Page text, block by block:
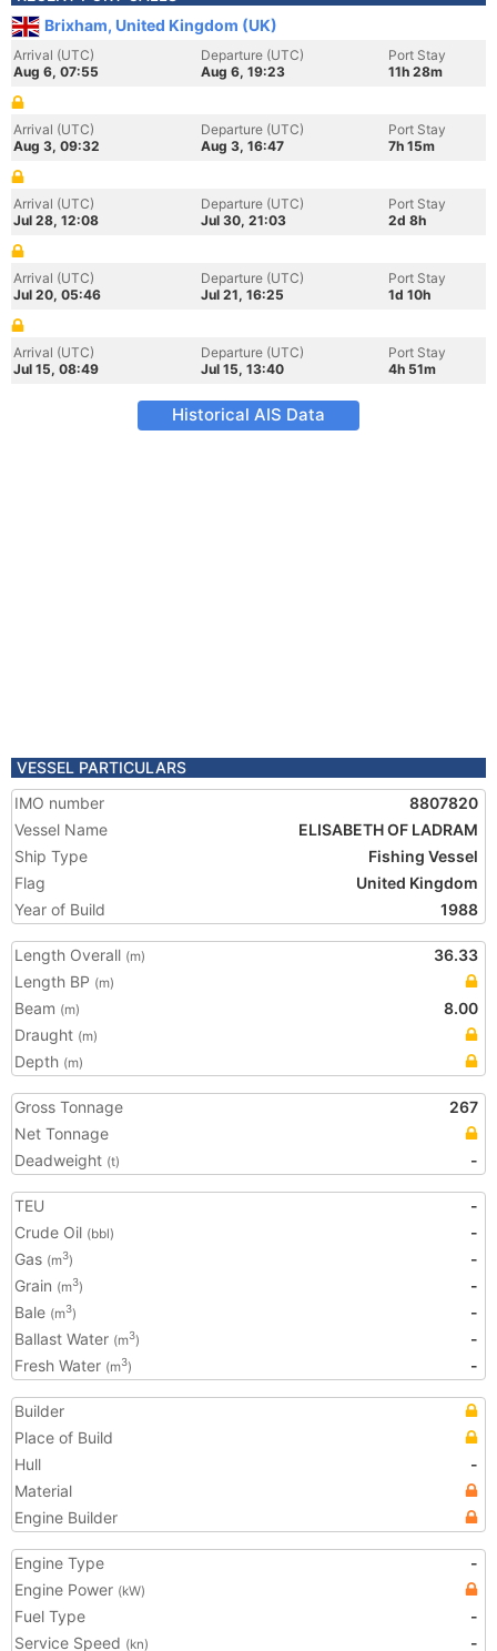
Brixham, United Kingdom (UK)
Arrival (UTC)
Aug 6, 07:55
Departure (UTC)
Aug 6, 19:23
Port Stay
11h 28m
Arrival (UTC)
Aug 3, 09:32
Departure (UTC)
Aug 3, 16:47
Port Stay
7h 15m
Arrival (UTC)
Jul 28, 12:08
Departure (UTC)
Jul 30, 21:03
Port Stay
2d 8h
Arrival (UTC)
Jul 20, 05:46
Departure (UTC)
Jul 21, 16:25
Port Stay
1d 10h
Arrival (UTC)
Jul 15, 08:49
Departure (UTC)
Jul 15, 13:40
Port Stay
4h 51m
Historical AIS Data
VESSEL PARTICULARS
IMO number
8807820
Vessel Name
ELISABETH OF LADRAM
Ship Type
Fishing Vessel
Flag
United Kingdom
Year of Build
1988
Length Overall (m)
36.33
Length BP (m)
Beam (m)
8.00
Draught (m)
Depth (m)
Gross Tonnage
267
Net Tonnage
Deadweight (t) -
TEU
-
Crude Oil (bbl)
-
Gas (m3)
-
Grain (m3)
-
Bale (m3)
-
Ballast Water (m3)
-
Fresh Water (m3) -
Builder
Place of Build
Hull
-
Material
Engine Builder
Engine Type
-
Engine Power (kW)
Fuel Type
-
Service Speed (kn)
-